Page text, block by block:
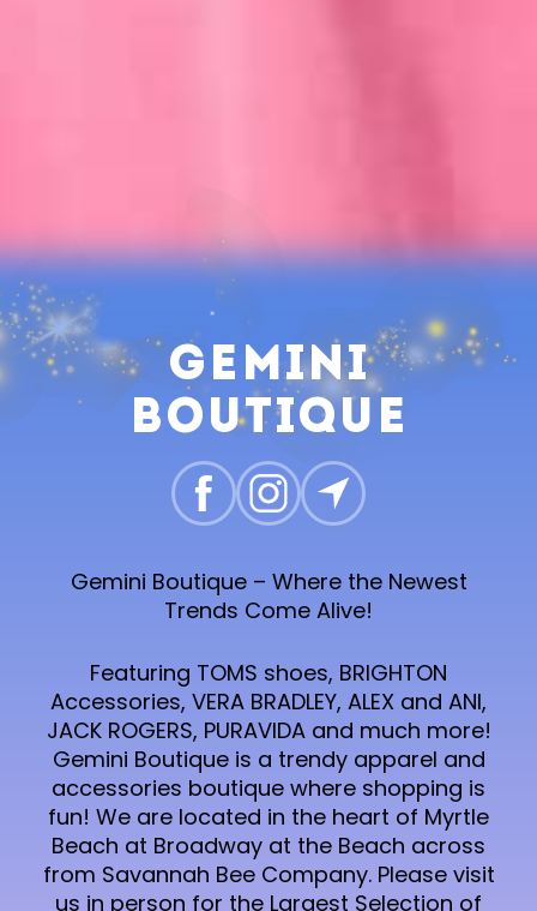
Gemini
Boutique
Gemini Boutique – Where the Newest
Trends Come Alive!
Featuring TOMS shoes, BRIGHTON
Accessories, VERA BRADLEY, ALEX and ANI,
JACK ROGERS, PURAVIDA and much more!
Gemini Boutique is a trendy apparel and
accessories boutique where shopping is
fun! We are located in the heart of Myrtle
Beach at Broadway at the Beach across
from Savannah Bee Company. Please visit
us in person for the Largest Selection of